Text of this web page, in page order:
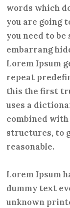
words which
you are going
you need to
embarrang
Lorem Ipsum
repeat
this the first
uses a
combined with
structures, to
reasonable.
Lorem Ipsum
dummy text
unknown